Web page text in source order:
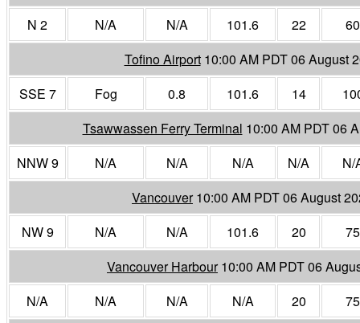
N 2
N/A N/A 101.6 22
60
Tofino Airport 10:00 AM PDT 06 August
SSE 7
Fog 0.8 101.6 14
Tsawwassen Ferry Terminal 10:00 AM PDT 06
NNW 9
N/A N/A N/A N/A
N/
Vancouver 10:00 AM PDT 06 August
NW 9
N/A N/A 101.6 20
75
Vancouver Harbour 10:00 AM PDT 06
N/A
N/A N/A N/A 20
75